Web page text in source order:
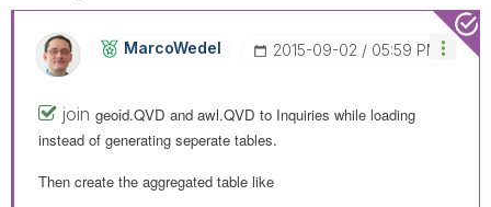
MarcoWedel ‎2015-09-02 05:59 PM
join geoid.QVD and awl.QVD to Inquiries while loading
instead of generating seperate tables.
Then create the aggregated table like